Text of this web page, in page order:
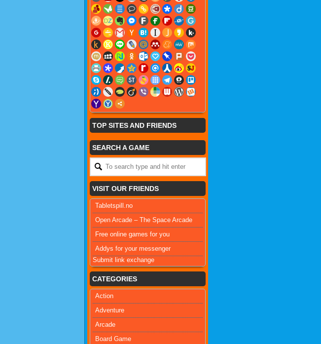
TOP SITES AND FRIENDS
SEARCH A GAME
VISIT OUR FRIENDS
Tabletspill.no
Open Arcade – The Space Arcade
Free online games for you
Addys for your messenger
Submit link exchange
CATEGORIES
Action
Adventure
Arcade
Board Game